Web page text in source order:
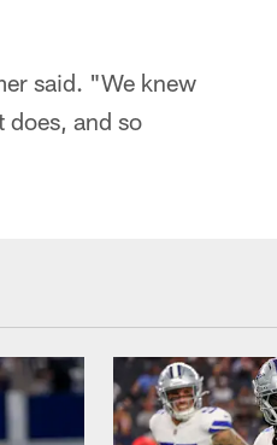
said. "We knew
and so